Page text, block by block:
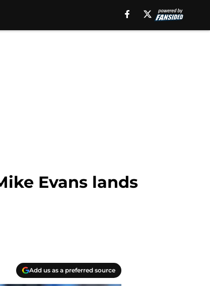
Evans lands
Add us as a preferred source